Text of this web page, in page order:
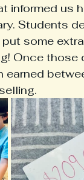
informed us
Students
some
Once those
earned